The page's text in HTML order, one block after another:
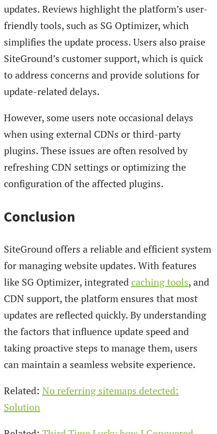
updates. Reviews highlight the platform’s user-
friendly tools, such as SG Optimizer, which
simplifies the update process. Users also praise
SiteGround’s customer support, which is quick
to address concerns and provide solutions for
update-related delays.
However, some users note occasional delays
when using external CDNs or third-party
plugins. These issues are often resolved by
refreshing CDN settings or optimizing the
configuration of the affected plugins.
Conclusion
SiteGround offers a reliable and efficient system
for managing website updates. With features
like SG Optimizer, integratedcaching tools, and
CDN support, the platform ensures that most
updates are reflected quickly. By understanding
the factors that influence update speed and
taking proactive steps to manage them, users
can maintain a seamless website experience.
Related: No referring sitemaps detected:
Solution